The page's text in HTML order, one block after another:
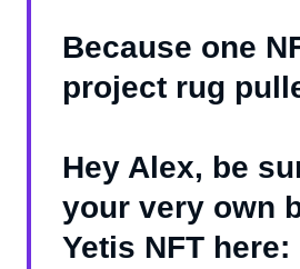
Because one
project rug
Hey Alex, be
your very own
Yetis NFT here: